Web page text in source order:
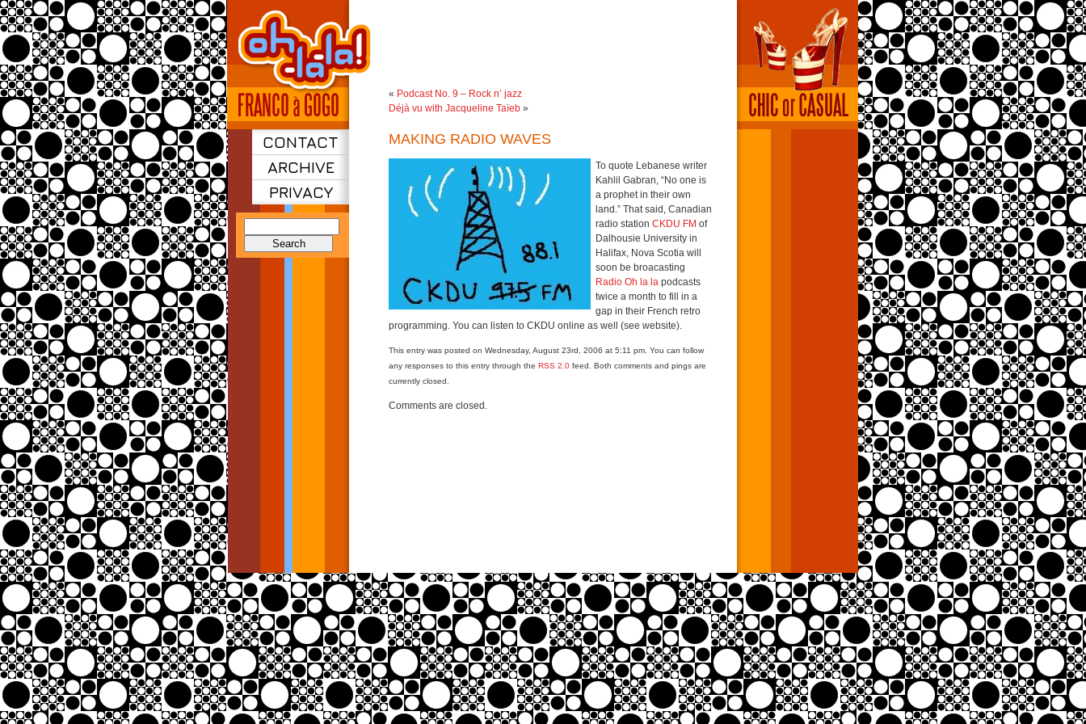
CONTACT
ARCHIVE
PRIVACY
« Podcast No. 9 – Rock n’ jazz
Déjà vu with Jacqueline Taïeb »
MAKING RADIO WAVES
To quote Lebanese writer
Kahlil Gabran, “No one is
a prophet in their own
land.” That said, Canadian
radio station CKDU FM of
Dalhousie University in
Halifax, Nova Scotia will
soon be broacasting
Radio Oh la la podcasts
twice a month to fill in a
gap in their French retro
programming. You can listen to CKDU online as well (see website).
This entry was posted on Wednesday, August 23rd, 2006 at 5:11 pm. You can follow
any responses to this entry through the RSS 2.0 feed. Both comments and pings are
currently closed.
Comments are closed.